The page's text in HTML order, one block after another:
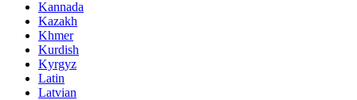
Kannada
Kazakh
Khmer
Kurdish
Kyrgyz
Latin
Latvian